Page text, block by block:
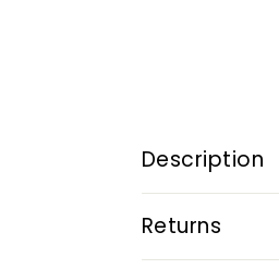
Description
Returns